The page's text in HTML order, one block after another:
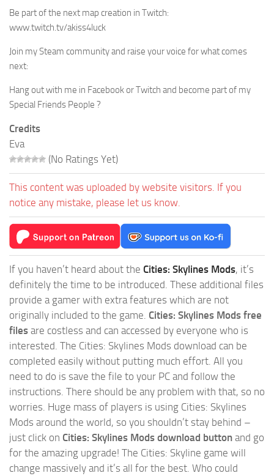
Be part of the next map creation in Twitch:
www.twitch.tv/akiss4luck
Join my Steam community and raise your voice for what comes
next:
Hang out with me in Facebook or Twitch and become part of my
Special Friends People ?
Credits
Eva
(No Ratings Yet)
This content was uploaded by website visitors. If you
notice any mistake, please let us know.
If you haven’t heard about the Cities: Skylines Mods, it’s
definitely the time to be introduced. These additional files
provide a gamer with extra features which are not
originally included to the game. Cities: Skylines Mods free
files are costless and can accessed by everyone who is
interested. The Cities: Skylines Mods download can be
completed easily without putting much effort. All you
need to do is save the file to your PC and follow the
instructions. There should be any problem with that, so no
worries. Huge mass of players is using Cities: Skylines
Mods around the world, so you shouldn’t stay behind –
just click on Cities: Skylines Mods download button and go
for the amazing upgrade! The Cities: Skyline game will
change massively and it’s all for the best. Who could